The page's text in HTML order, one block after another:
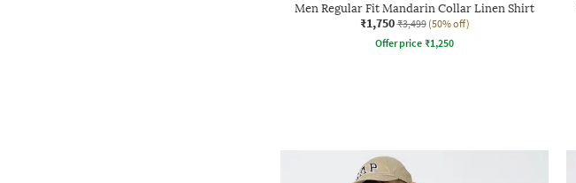
Men Regular Fit Mandarin Collar Linen Shirt
₹1,750 ₹3,499 (50% off)
Offer price ₹1,250